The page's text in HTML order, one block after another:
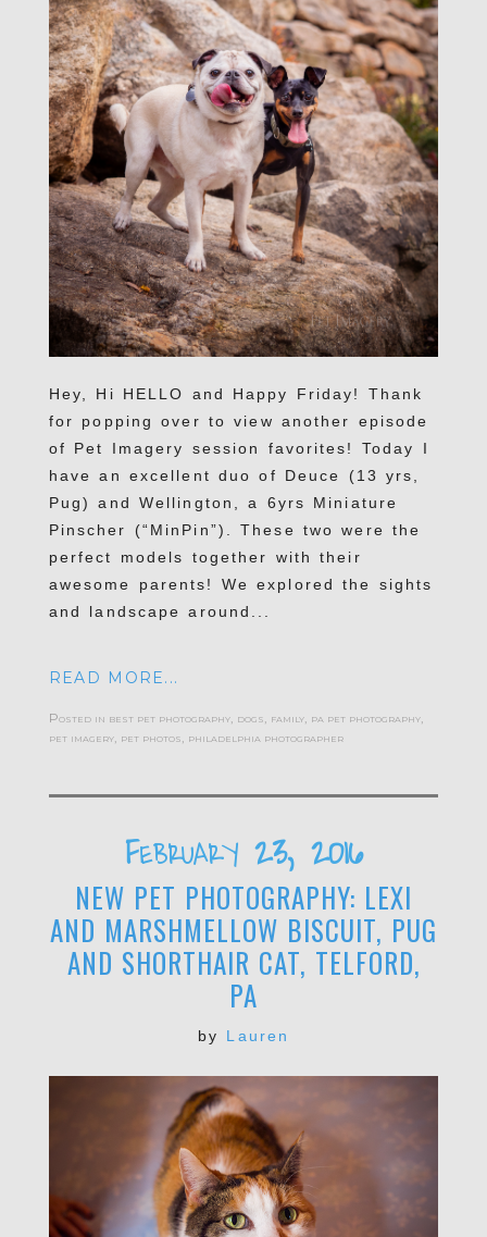
Hey, Hi HELLO and Happy Friday! Thank
for popping over to view another episode
of Pet Imagery session favorites! Today I
have an excellent duo of Deuce (13 yrs,
Pug) and Wellington, a 6yrs Miniature
Pinscher (“MinPin”). These two were the
perfect models together with their
awesome parents! We explored the sights
and landscape around...
READ MORE...
Posted in best pet photography, dogs, family, pa pet photography,
pet imagery, pet photos, philadelphia photographer
February 23, 2016
NEW PET PHOTOGRAPHY: LEXI
AND MARSHMELLOW BISCUIT, PUG
AND SHORTHAIR CAT, TELFORD,
PA
by Lauren